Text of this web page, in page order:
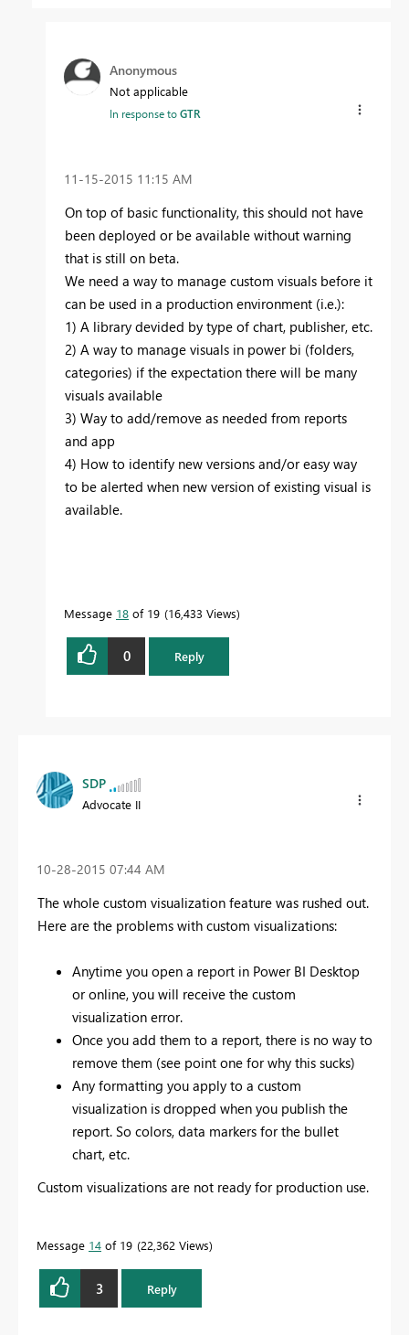
Anonymous
Not applicable
In response toGTR
‎11-15-2015 11:15 AM
On top of basic functionality, this should not have
been deployed or be available without warning
that is still on beta.
We need a way to manage custom visuals before it
can be used in a production environment (i.e.):
1) A library devided by type of chart, publisher, etc.
2) A way to manage visuals in power bi (folders,
categories) if the expectation there will be many
visuals available
3) Way to add/remove as needed from reports
and app
4) How to identify new versions and/or easy way
to be alerted when new version of existing visual is
available.
Message 18 of 19 16,433 Views
0 Reply
SDP
Advocate II
‎10-28-2015 07:44 AM
The whole custom visualization feature was rushed out.
Here are the problems with custom visualizations:
Anytime you open a report in Power BI Desktop
or online, you will receive the custom
visualization error.
Once you add them to a report, there is no way to
remove them (see point one for why this sucks)
Any formatting you apply to a custom
visualization is dropped when you publish the
report. So colors, data markers for the bullet
chart, etc.
Custom visualizations are not ready for production use.
Message 14 of 19 22,362 Views
3 Reply